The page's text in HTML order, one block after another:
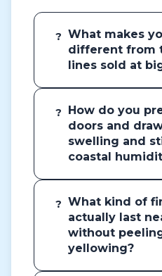
? What makes
different from
lines sold at
?
How do you
doors and
swelling and
coastal
? What kind of
actually last
without
yellowing?